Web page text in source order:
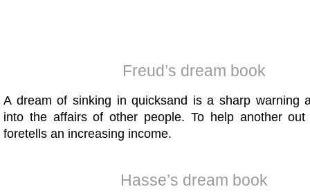
Freud’s dream book
A dream of sinking in quicksand is a sharp warning
into the affairs of other people. To help another out
foretells an increasing income.
Hasse’s dream book